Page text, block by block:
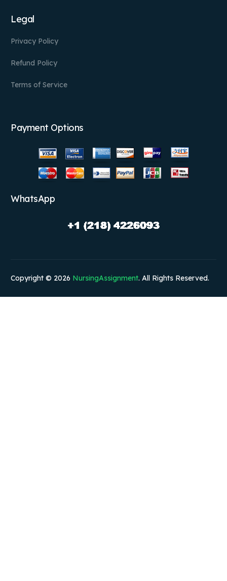
Legal
Privacy Policy
Refund Policy
Terms of Service
Payment Options
WhatsApp
Copyright © 2026 NursingAssignment. All Rights Reserved.